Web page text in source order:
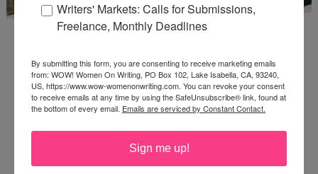
EnterMari26to get this Mari L. McCarthy's workbook
Start a Healing Journaling Practicefor FREE!
Writers' Markets: Calls for Submissions,
Freelance, Monthly Deadlines
By submitting this form, you are consenting to receive marketing emails
from: WOW! Women On Writing, PO Box 102, Lake Isabella, CA, 93240,
US, https://www.wow-womenonwriting.com. You can revoke your consent
to receive emails at any time by using the SafeUnsubscribe® link, found at
the bottom of every email. Emails are serviced by Constant Contact.
Sign me up!